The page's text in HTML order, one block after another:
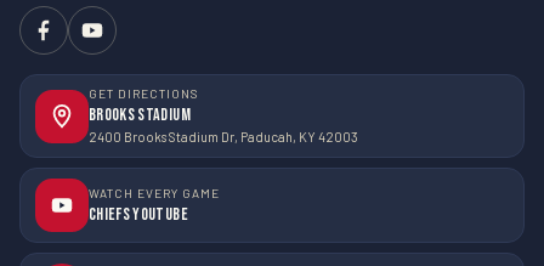
GET DIRECTIONS
Brooks Stadium
2400 Brooks Stadium Dr, Paducah, KY 42003
WATCH EVERY GAME
Chiefs YouTube